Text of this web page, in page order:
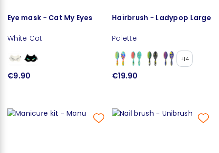
Eye mask - Cat My Eyes
White Cat
€9.90
Hairbrush - Ladypop Large
Palette
+14
€19.90